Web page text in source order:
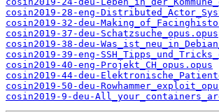
cosin2019-28-eng-
cosin2019-32-deu-
cosin2019-37-deu-Schatzsuche_opus.opus
cosin2019-38-deu-
cosin2019-39-eng-
cosin2019-40-eng-Projekt_CH_opus.opus
cosin2019-44-deu-
cosin2019-50-deu-
cosin2019-9-deu-